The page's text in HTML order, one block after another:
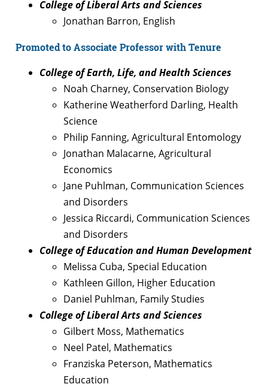
College of Liberal Arts and Sciences
Jonathan Barron, English
Promoted to Associate Professor with Tenure
College of Earth, Life, and Health Sciences
Noah Charney, Conservation Biology
Katherine Weatherford Darling, Health
Science
Philip Fanning, Agricultural Entomology
Jonathan Malacarne, Agricultural
Economics
Jane Puhlman, Communication Sciences
and Disorders
Jessica Riccardi, Communication Sciences
and Disorders
College of Education and Human Development
Melissa Cuba, Special Education
Kathleen Gillon, Higher Education
Daniel Puhlman, Family Studies
College of Liberal Arts and Sciences
Gilbert Moss, Mathematics
Neel Patel, Mathematics
Franziska Peterson, Mathematics
Education